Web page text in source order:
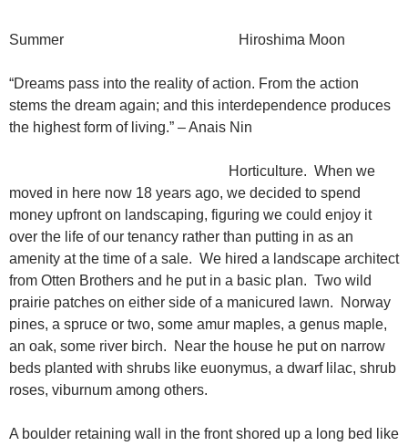
Summer Hiroshima Moon
“Dreams pass into the reality of action. From the action
stems the dream again; and this interdependence produces
the highest form of living.” – Anais Nin
Horticulture. When we
moved in here now 18 years ago, we decided to spend
money upfront on landscaping, figuring we could enjoy it
over the life of our tenancy rather than putting in as an
amenity at the time of a sale. We hired a landscape architect
from Otten Brothers and he put in a basic plan. Two wild
prairie patches on either side of a manicured lawn. Norway
pines, a spruce or two, some amur maples, a genus maple,
an oak, some river birch. Near the house he put on narrow
beds planted with shrubs like euonymus, a dwarf lilac, shrub
roses, viburnum among others.
A boulder retaining wall in the front shored up a long bed like